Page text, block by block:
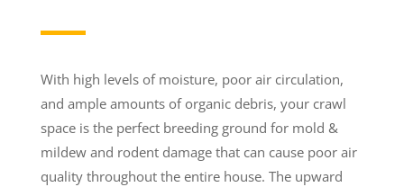
With high levels of moisture, poor air circulation,
and ample amounts of organic debris, your crawl
space is the perfect breeding ground for mold &
mildew and rodent damage that can cause poor air
quality throughout the entire house. The upward